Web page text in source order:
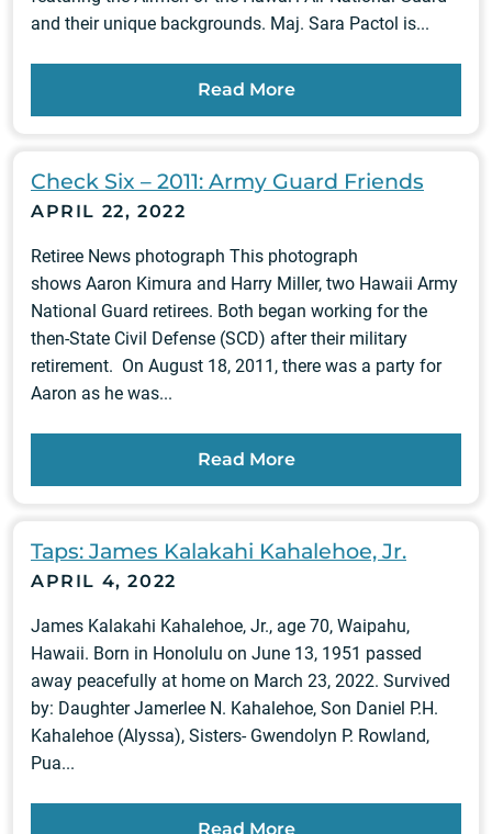
and their unique backgrounds. Maj. Sara Pactol is...
Read More
Check Six – 2011: Army Guard Friends
APRIL 22, 2022
Retiree News photograph This photograph
shows Aaron Kimura and Harry Miller, two Hawaii Army
National Guard retirees. Both began working for the
then-State Civil Defense (SCD) after their military
retirement. On August 18, 2011, there was a party for
Aaron as he was...
Read More
Taps: James Kalakahi Kahalehoe, Jr.
APRIL 4, 2022
James Kalakahi Kahalehoe, Jr., age 70, Waipahu,
Hawaii. Born in Honolulu on June 13, 1951 passed
away peacefully at home on March 23, 2022. Survived
by: Daughter Jamerlee N. Kahalehoe, Son Daniel P.H.
Kahalehoe (Alyssa), Sisters- Gwendolyn P. Rowland,
Pua...
Read More